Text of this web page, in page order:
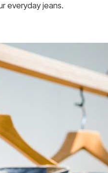
everyday jeans.